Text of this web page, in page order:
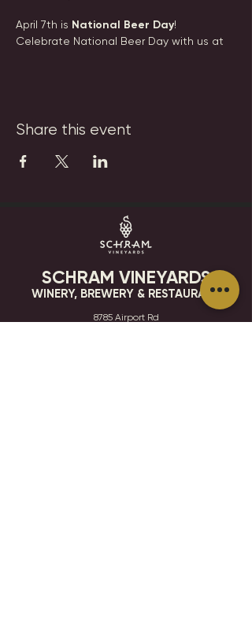
April 7th is National Beer Day!
Celebrate National Beer Day with us at
Time: 2:00pm
email events@schramvineyards.com with
Share this event
SCHRAM VINEYARDS
WINERY, BREWERY & RESTAURANT
8785 Airport Rd